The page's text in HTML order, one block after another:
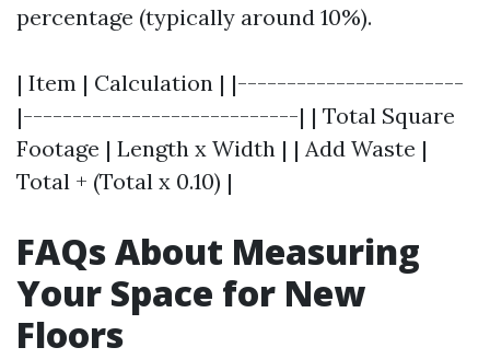
percentage (typically around 10%).
| Item | Calculation | |-----------------------
|----------------------------| | Total Square
Footage | Length x Width | | Add Waste |
Total + (Total x 0.10) |
FAQs About Measuring
Your Space for New
Floors